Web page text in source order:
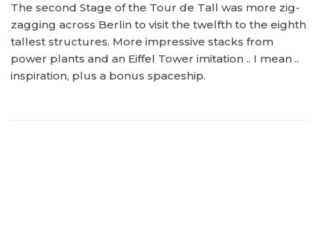
The second Stage of the Tour de Tall was more zig-
zagging across Berlin to visit the twelfth to the eighth
tallest structures. More impressive stacks from
power plants and an Eiffel Tower imitation .. I mean ..
inspiration, plus a bonus spaceship.